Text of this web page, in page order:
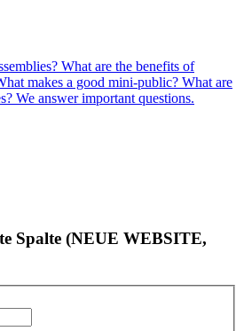
What are the benefits of
makes a good mini-public? What are
We answer important questions.
Spalte (NEUE WEBSITE,